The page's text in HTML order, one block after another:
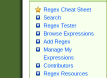
Regex Cheat Sheet
Search
Regex Tester
Browse Expressions
Add Regex
Manage My
Expressions
Contributors
Regex Resources